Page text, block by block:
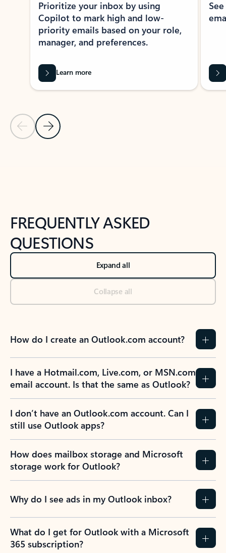
Previous Slide
Next Slide
Prioritize your inbox by using
Copilot to mark high and low-
priority emails based on your role,
manager, and preferences.
Learn more
FREQUENTLY ASKED
QUESTIONS
Expand all
Collapse all
How do I create an Outlook.com account?
I have a Hotmail.com, Live.com, or MSN.com
email account. Is that the same as Outlook?
I don’t have an Outlook.com account. Can I
still use Outlook apps?
How does mailbox storage and Microsoft
storage work for Outlook?
Why do I see ads in my Outlook inbox?
What do I get for Outlook with a Microsoft
365 subscription?